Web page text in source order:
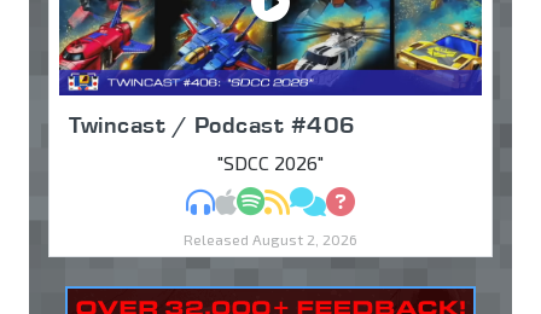
Twincast / Podcast #406
"SDCC 2026"
MP3Apple Podcasts
Spotify
RSSDiscuss
Ask
Released August 2, 2026